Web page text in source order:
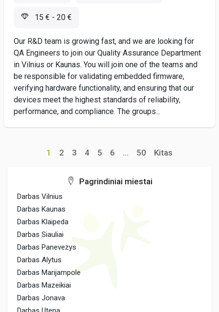
15 € - 20 €
Our R&D team is growing fast, and we are looking for
QA Engineers to join our Quality Assurance Department
in Vilnius or Kaunas. You will join one of the teams and
be responsible for validating embedded firmware,
verifying hardware functionality, and ensuring that our
devices meet the highest standards of reliability,
performance, and compliance. The groups...
1 2 3 4 5 6 ... 50 Kitas
Pagrindiniai miestai
Darbas Vilnius
Darbas Kaunas
Darbas Klaipeda
Darbas Siauliai
Darbas Panevezys
Darbas Alytus
Darbas Marijampole
Darbas Mazeikiai
Darbas Jonava